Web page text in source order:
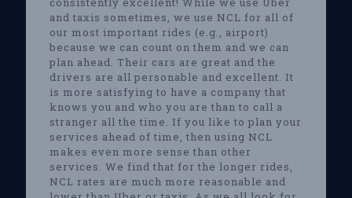
and taxis sometimes, we use NCL for all of
our most important rides (e.g., airport)
because we can count on them and we can
plan ahead. Their cars are great and the
drivers are all personable and excellent. It
is more satisfying to have a company that
knows you and who you are than to call a
stranger all the time. If you like to plan your
services ahead of time, then using NCL
makes even more sense than other
services. We find that for the longer rides,
NCL rates are much more reasonable and